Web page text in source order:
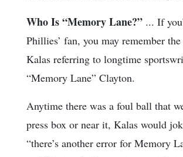
Who Is “Memory Lane?” ... If
Phillies’ fan, you may remember
Kalas referring to longtime
“Memory Lane” Clayton.
Anytime there was a foul ball that
press box or near it, Kalas would
“there’s another error for Memory